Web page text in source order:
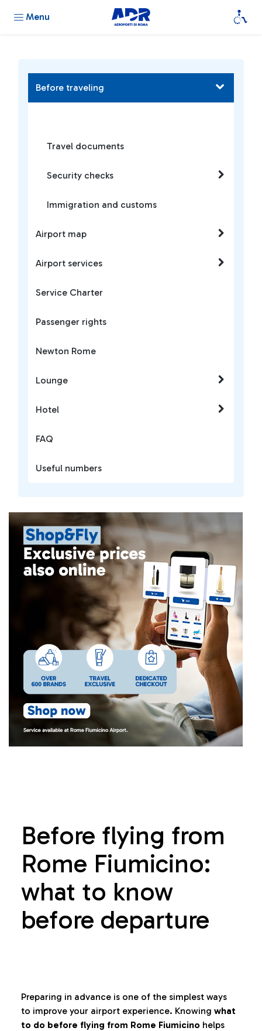
Menu
Before flying from
Rome Fiumicino:
what to know
before departure
Preparing in advance is one of the simplest ways
to improve your airport experience. Knowing what
to do before flying from Rome Fiumicino helps
Before traveling
Travel documents
Security checks
Immigration and customs
Airport map
Airport services
Service Charter
Passenger rights
Newton Rome
Lounge
Hotel
FAQ
Useful numbers